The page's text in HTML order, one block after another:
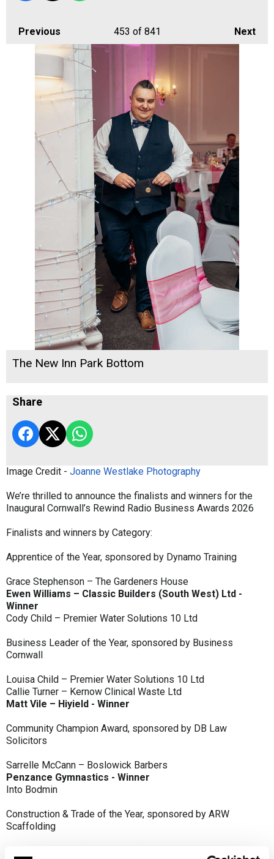
Previous Next
453 of 841
The New Inn Park Bottom
Share
Image Credit - Joanne Westlake Photography
We’re thrilled to announce the finalists and winners for the
Inaugural Cornwall’s Rewind Radio Business Awards 2026
Finalists and winners by Category:
Apprentice of the Year, sponsored by Dynamo Training
Grace Stephenson – The Gardeners House
Ewen Williams – Classic Builders (South West) Ltd -
Winner
Cody Child – Premier Water Solutions 10 Ltd
Business Leader of the Year, sponsored by Business
Cornwall
Louisa Child – Premier Water Solutions 10 Ltd
Callie Turner – Kernow Clinical Waste Ltd
Matt Vile – Hiyield - Winner
Community Champion Award, sponsored by DB Law
Solicitors
Sarrelle McCann – Boslowick Barbers
Penzance Gymnastics - Winner
Into Bodmin
Construction & Trade of the Year, sponsored by ARW
Scaffolding